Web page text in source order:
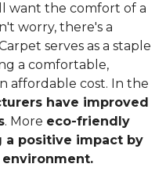
want the comfort of a
worry, there's a
serves as a staple
a comfortable,
affordable cost. In the
have improved
. More eco-friendly
a positive impact by